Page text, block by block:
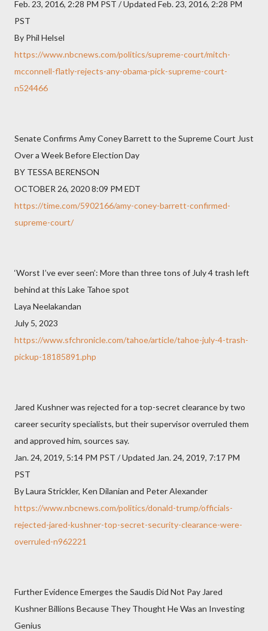
Feb. 23, 2016, 2:28 PM PST / Updated Feb. 23, 2016, 2:28 PM
PST
By Phil Helsel
https://www.nbcnews.com/politics/supreme-court/mitch-
mcconnell-flatly-rejects-any-obama-pick-supreme-court-
n524466
Senate Confirms Amy Coney Barrett to the Supreme Court Just
Over a Week Before Election Day
BY TESSA BERENSON
OCTOBER 26, 2020 8:09 PM EDT
https://time.com/5902166/amy-coney-barrett-confirmed-
supreme-court/
‘Worst I’ve ever seen’: More than three tons of July 4 trash left
behind at this Lake Tahoe spot
Laya Neelakandan
July 5, 2023
https://www.sfchronicle.com/tahoe/article/tahoe-july-4-trash-
pickup-18185891.php
Jared Kushner was rejected for a top-secret clearance by two
career security specialists, but their supervisor overruled them
and approved him, sources say.
Jan. 24, 2019, 5:14 PM PST / Updated Jan. 24, 2019, 7:17 PM
PST
By Laura Strickler, Ken Dilanian and Peter Alexander
https://www.nbcnews.com/politics/donald-trump/officials-
rejected-jared-kushner-top-secret-security-clearance-were-
overruled-n962221
Further Evidence Emerges the Saudis Did Not Pay Jared
Kushner Billions Because They Thought He Was an Investing
Genius